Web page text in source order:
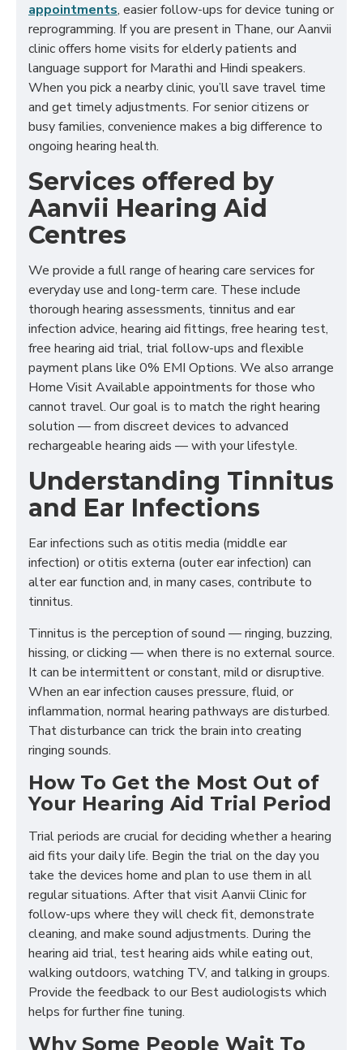
appointments, easier follow-ups for device tuning or
reprogramming. If you are present in Thane, our Aanvii
clinic offers home visits for elderly patients and
language support for Marathi and Hindi speakers.
When you pick a nearby clinic, you’ll save travel time
and get timely adjustments. For senior citizens or
busy families, convenience makes a big difference to
ongoing hearing health.
Services offered by
Aanvii Hearing Aid
Centres
We provide a full range of hearing care services for
everyday use and long-term care. These include
thorough hearing assessments, tinnitus and ear
infection advice, hearing aid fittings, free hearing test,
free hearing aid trial, trial follow-ups and flexible
payment plans like 0% EMI Options. We also arrange
Home Visit Available appointments for those who
cannot travel. Our goal is to match the right hearing
solution — from discreet devices to advanced
rechargeable hearing aids — with your lifestyle.
Understanding Tinnitus
and Ear Infections
Ear infections such as otitis media (middle ear
infection) or otitis externa (outer ear infection) can
alter ear function and, in many cases, contribute to
tinnitus.
Tinnitus is the perception of sound — ringing, buzzing,
hissing, or clicking — when there is no external source.
It can be intermittent or constant, mild or disruptive.
When an ear infection causes pressure, fluid, or
inflammation, normal hearing pathways are disturbed.
That disturbance can trick the brain into creating
ringing sounds.
How To Get the Most Out of
Your Hearing Aid Trial Period
Trial periods are crucial for deciding whether a hearing
aid fits your daily life. Begin the trial on the day you
take the devices home and plan to use them in all
regular situations. After that visit Aanvii Clinic for
follow-ups where they will check fit, demonstrate
cleaning, and make sound adjustments. During the
hearing aid trial, test hearing aids while eating out,
walking outdoors, watching TV, and talking in groups.
Provide the feedback to our Best audiologists which
helps for further fine tuning.
Why Some People Wait To